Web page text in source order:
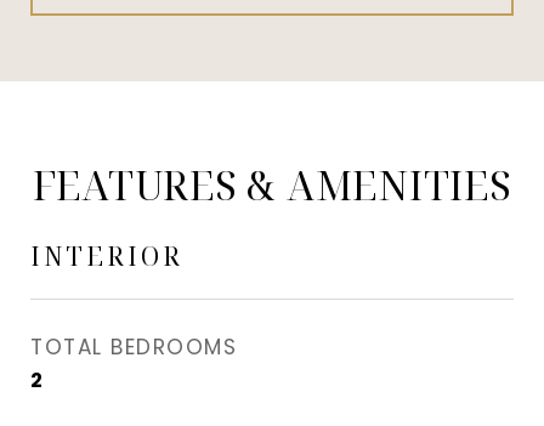
FEATURES & AMENITIES
INTERIOR
TOTAL BEDROOMS
2